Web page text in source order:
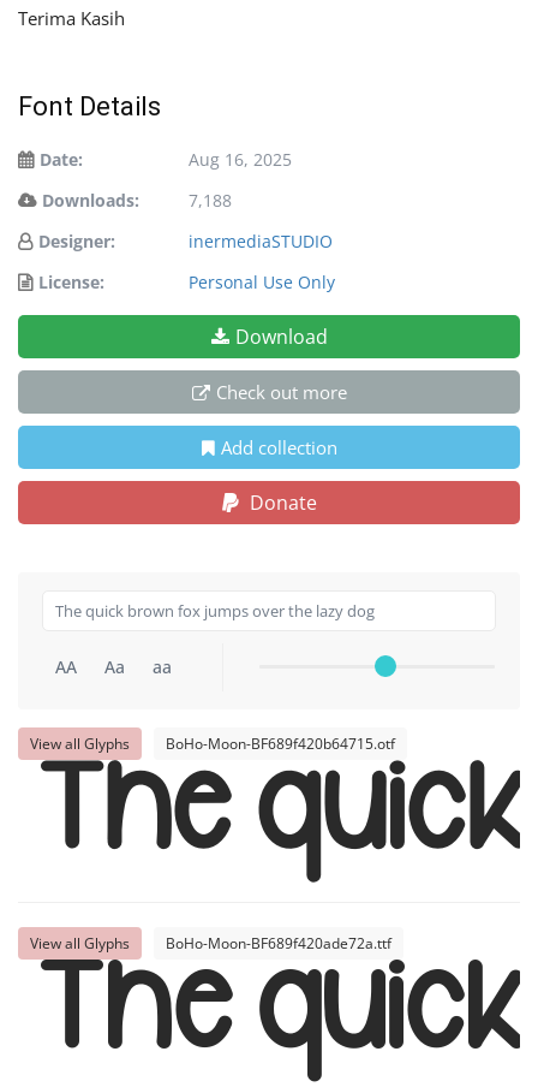
Terima Kasih
Font Details
Date:
Aug 16, 2025
Downloads:
7,188
Designer:
inermediaSTUDIO
License:
Personal Use Only
Download
Check out more
Add collection
Donate
AA Aa aa
View all Glyphs BoHo-Moon-BF689f420b64715.otf
The
View all Glyphs BoHo-Moon-BF689f420ade72a.ttf
The